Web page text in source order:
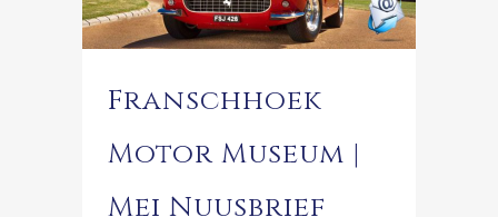
Franschhoek
Motor Museum |
Mei Nuusbrief